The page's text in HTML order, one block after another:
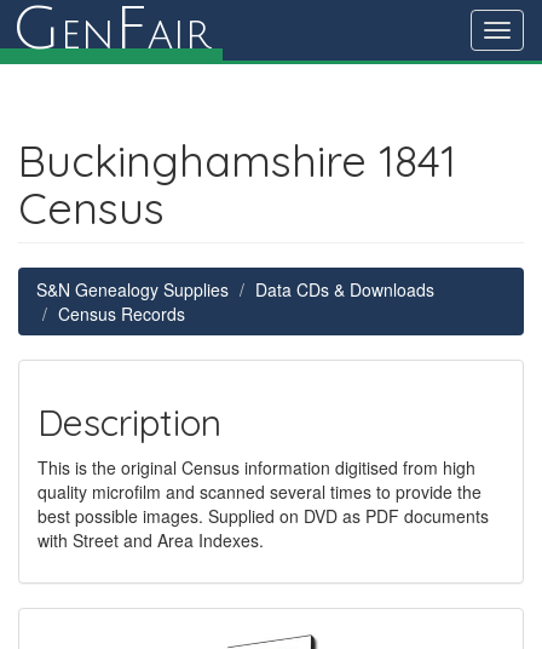
G en Fair
Buckinghamshire 1841
Census
S&N Genealogy Supplies
Data CDs & Downloads
Census Records
Description
This is the original Census information digitised from high
quality microfilm and scanned several times to provide the
best possible images. Supplied on DVD as PDF documents
with Street and Area Indexes.